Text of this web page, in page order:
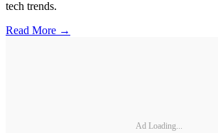
tech trends.
Read More →
Ad Loading...